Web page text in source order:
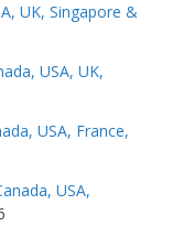
UK, Singapore &
USA, UK,
USA, France,
USA,